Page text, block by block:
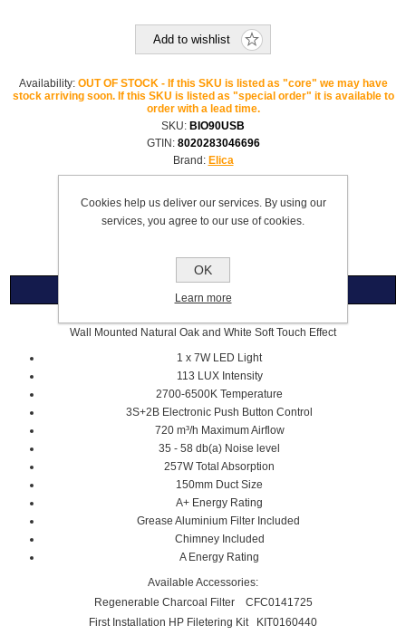
Add to wishlist
Availability: OUT OF STOCK - If this SKU is listed as "core" we may have
stock arriving soon. If this SKU is listed as "special order" it is available to
order with a lead time.
SKU: BIO90USB
GTIN: 8020283046696
Brand: Elica
£1,600.99
Wall Mounted Natural Oak and White Soft Touch Effect
1 x 7W LED Light
113 LUX Intensity
2700-6500K Temperature
3S+2B Electronic Push Button Control
720 m³/h Maximum Airflow
35 - 58 db(a) Noise level
257W Total Absorption
150mm Duct Size
A+ Energy Rating
Grease Aluminium Filter Included
Chimney Included
A Energy Rating
Available Accessories:
Regenerable Charcoal Filter CFC0141725
First Installation HP Filetering Kit KIT0160440
Cookies help us deliver our services. By using our
services, you agree to our use of cookies.
OK
Learn more